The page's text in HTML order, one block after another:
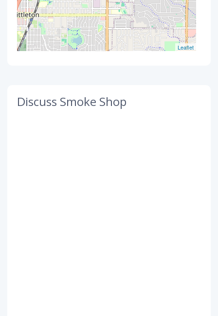
Leaflet
Discuss Smoke Shop